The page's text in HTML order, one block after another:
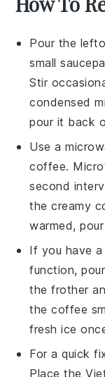
Pour the
small
Stir
condensed
pour it back
Use a
coffee.
second
the creamy
warmed,
If you have
function,
the frother
thecoffee
freshice
For a quick
Place the